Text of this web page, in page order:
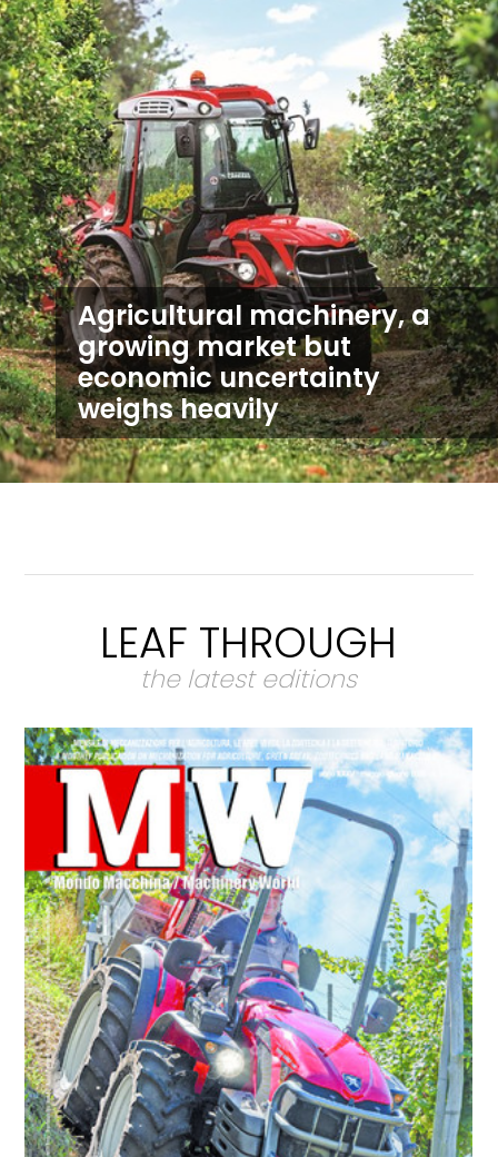
Agricultural machinery, a
growing market but
economic uncertainty
weighs heavily
LEAF THROUGH
the latest editions